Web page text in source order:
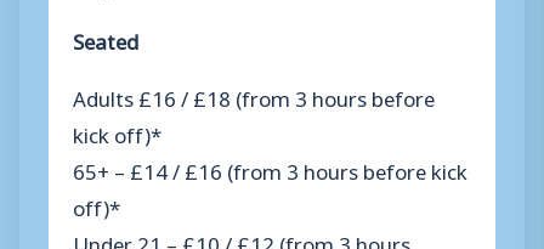
Seated
Adults £16 / £18 (from 3 hours before
kick off)*
65+ – £14 / £16 (from 3 hours before kick
off)*
Under 21 – £10 / £12 (from 3 hours